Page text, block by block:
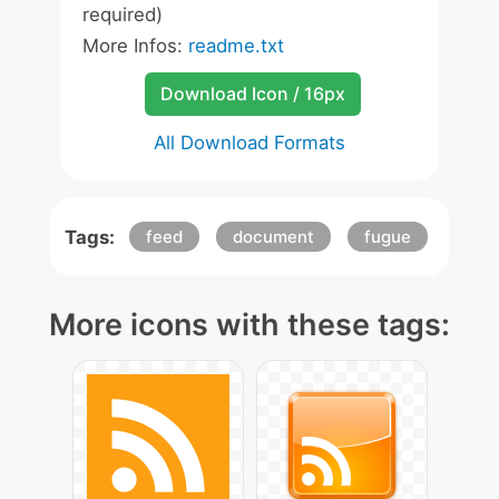
required)
More Infos: readme.txt
Download Icon / 16px
All Download Formats
Tags: feed document fugue
More icons with these tags: